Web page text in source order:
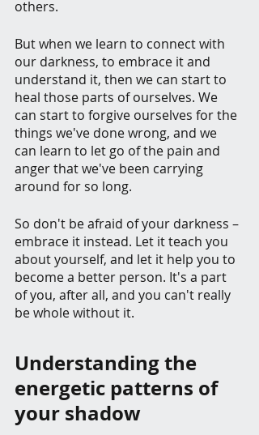
others.
But when we learn to connect with
our darkness, to embrace it and
understand it, then we can start to
heal those parts of ourselves. We
can start to forgive ourselves for the
things we've done wrong, and we
can learn to let go of the pain and
anger that we've been carrying
around for so long.
So don't be afraid of your darkness –
embrace it instead. Let it teach you
about yourself, and let it help you to
become a better person. It's a part
of you, after all, and you can't really
be whole without it.
Understanding the
energetic patterns of
your shadow